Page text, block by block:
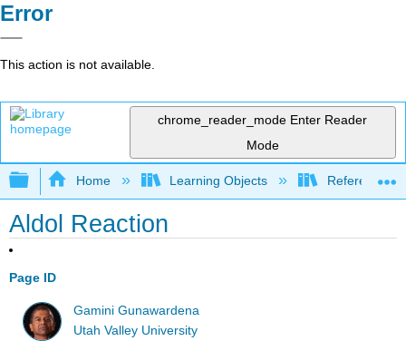
Error
This action is not available.
chrome_reader_mode Enter Reader
Mode
Expand/collapse global hierarchy
Home Learning Objects Reference
Aldol Reaction
Page ID
Gamini Gunawardena
Utah Valley University